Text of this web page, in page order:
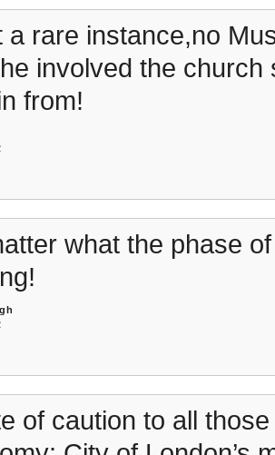
a rare instance,no
involved the
from!
what the phase
of caution to all